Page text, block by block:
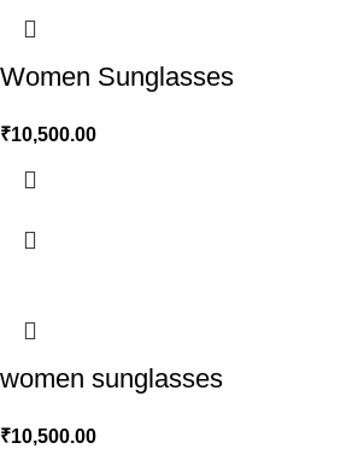
Women Sunglasses
₹10,500.00
women sunglasses
₹10,500.00